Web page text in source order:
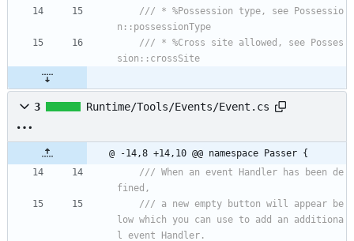
/// * %Possession type, see Possessio
n::possessionType
/// * %Cross site allowed, see Posses
sion::crossSite
3 Runtime/Tools/Events/Event.cs
@ -14,8 +14,10 @@ namespace Passer {
/// When an event Handler has been de
fined,
/// a new empty button will appear be
low which you can use to add an additiona
l event Handler.